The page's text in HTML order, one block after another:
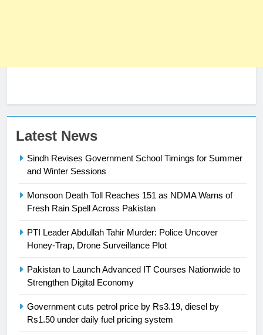
Latest News
Sindh Revises Government School Timings for Summer
and Winter Sessions
Monsoon Death Toll Reaches 151 as NDMA Warns of
Fresh Rain Spell Across Pakistan
PTI Leader Abdullah Tahir Murder: Police Uncover
Honey-Trap, Drone Surveillance Plot
Pakistan to Launch Advanced IT Courses Nationwide to
Strengthen Digital Economy
Government cuts petrol price by Rs3.19, diesel by
Rs1.50 under daily fuel pricing system
Syed Arif Hasan Elected Vice
Asia
SPORTS
24
Swimming-For leukaemia survivor
is a win
SPORTS
25
Promotion of sports is essential for